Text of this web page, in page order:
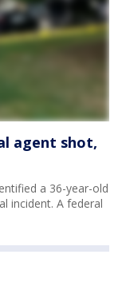
agent shot,
a 36-year-old
incident. A federal